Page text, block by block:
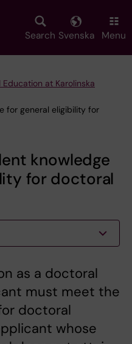
Search Svenska Menu
at Karolinska
for general eligibility for
knowledge
for doctoral
as a doctoral
must meet the
doctoral
whose